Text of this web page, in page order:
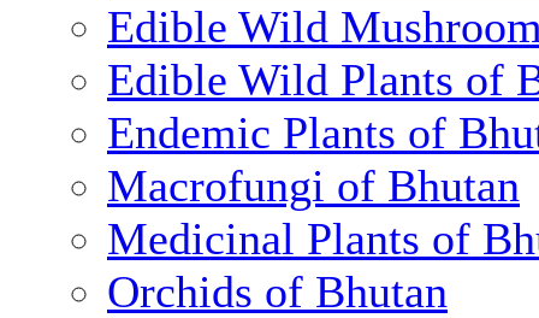
Edible Wild
Edible Wild Plants of
Endemic Plants of
Macrofungi of Bhutan
Medicinal Plants of
Orchids of Bhutan